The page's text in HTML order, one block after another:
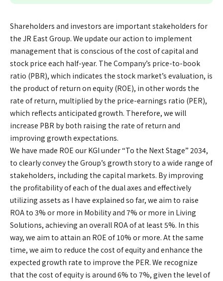
Shareholders and investors are important stakeholders for
the JR East Group. We update our action to implement
management that is conscious of the cost of capital and
stock price each half-year. The Company’s price-to-book
ratio (PBR), which indicates the stock market’s evaluation, is
the product of return on equity (ROE), in other words the
rate of return, multiplied by the price-earnings ratio (PER),
which reflects anticipated growth. Therefore, we will
increase PBR by both raising the rate of return and
improving growth expectations.
We have made ROE our KGI under “To the Next Stage” 2034,
to clearly convey the Group’s growth story to a wide range of
stakeholders, including the capital markets. By improving
the profitability of each of the dual axes and effectively
utilizing assets as I have explained so far, we aim to raise
ROA to 3% or more in Mobility and 7% or more in Living
Solutions, achieving an overall ROA of at least 5%. In this
way, we aim to attain an ROE of 10% or more. At the same
time, we aim to reduce the cost of equity and enhance the
expected growth rate to improve the PER. We recognize
that the cost of equity is around 6% to 7%, given the level of